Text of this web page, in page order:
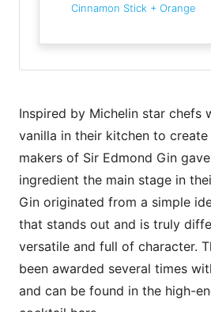
Cinnamon Stick + Orange
Inspired by Michelin star chefs
vanilla in their kitchen to
makers of Sir Edmond Gin
ingredient the main stage in
Gin originated from a simple
that stands out and is truly
versatile and full of character.
been awarded several times
and can be found in the high-